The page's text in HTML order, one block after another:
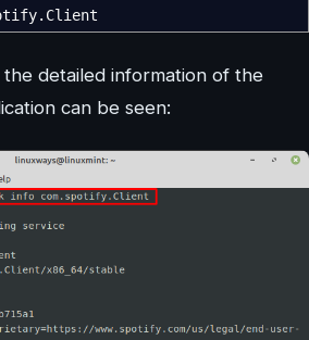
detailed information of the
can be seen: